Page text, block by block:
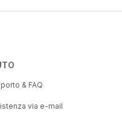
& FAQ
via e-mail